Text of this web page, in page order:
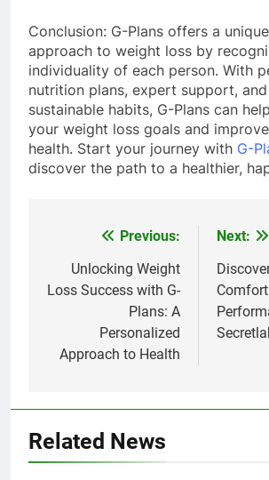
Conclusion: G-Plans offers a
approach to weight loss by
individuality of each person. With
nutrition plans, expert support,
sustainable habits, G-Plans can
your weight loss goals and
health. Start your journey with G-
discover the path to a healthier,
navigation
Previous:
Unlocking Weight
Loss Success with G-
Plans: A
Personalized
Approach to Health
Next:
Related News